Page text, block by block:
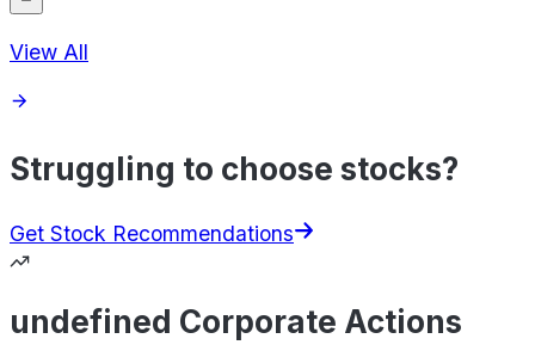
View All
Struggling to choose stocks?
Get Stock Recommendations
undefined Corporate Actions